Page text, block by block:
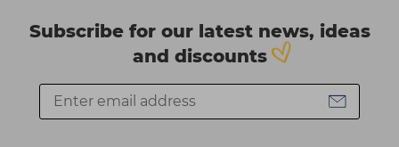
Subscribe for our latest news, ideas
and discounts